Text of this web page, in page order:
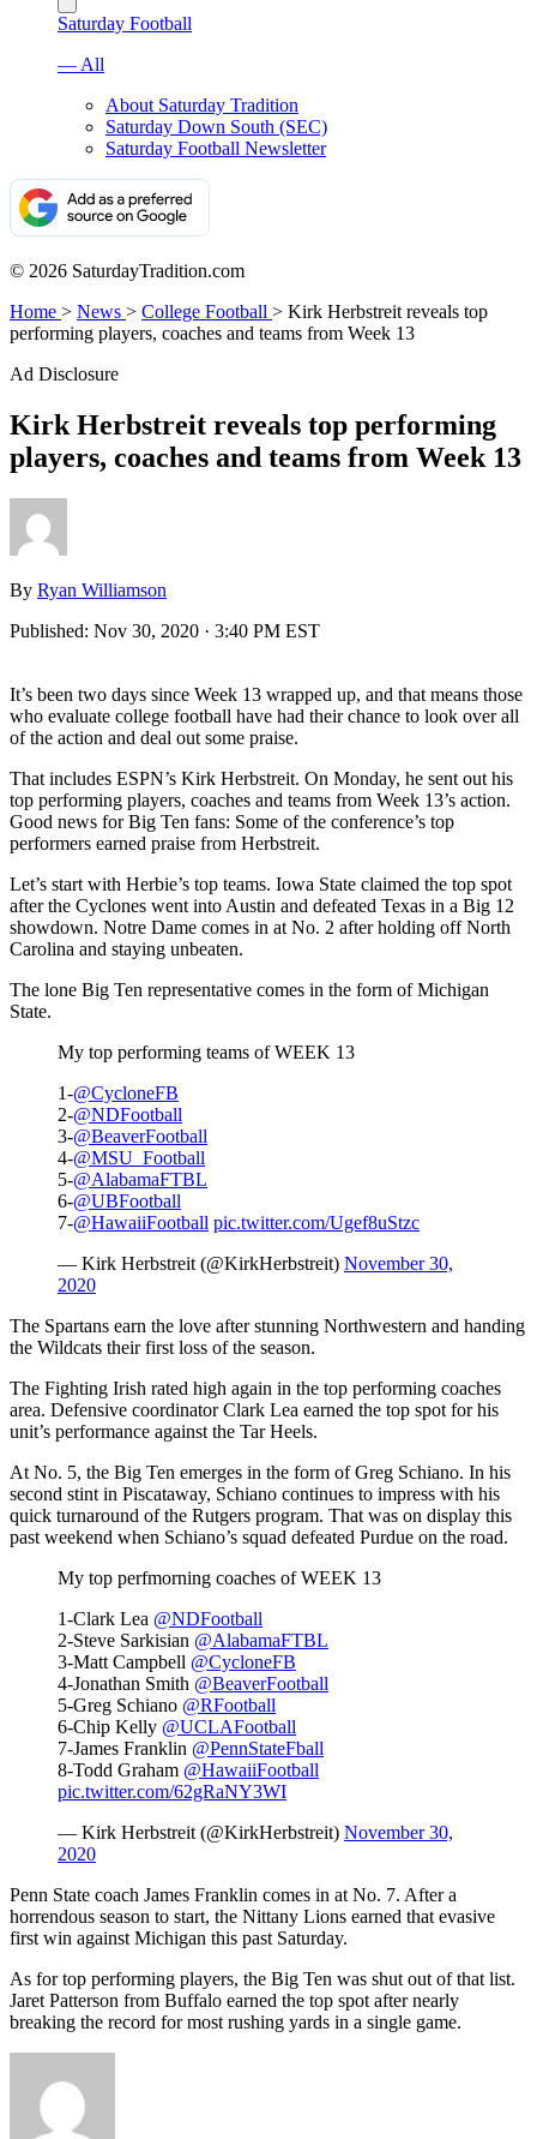
Saturday Football
— All
About Saturday Tradition
Saturday Down South (SEC)
Saturday Football Newsletter
© 2026 SaturdayTradition.com
Home > News > College Football > Kirk Herbstreit reveals top
performing players, coaches and teams from Week 13
Ad Disclosure
Kirk Herbstreit reveals top performing
players, coaches and teams from Week 13
By Ryan Williamson
Published: Nov 30, 2020 · 3:40 PM EST
It’s been two days since Week 13 wrapped up, and that means those
who evaluate college football have had their chance to look over all
of the action and deal out some praise.
That includes ESPN’s Kirk Herbstreit. On Monday, he sent out his
top performing players, coaches and teams from Week 13’s action.
Good news for Big Ten fans: Some of the conference’s top
performers earned praise from Herbstreit.
Let’s start with Herbie’s top teams. Iowa State claimed the top spot
after the Cyclones went into Austin and defeated Texas in a Big 12
showdown. Notre Dame comes in at No. 2 after holding off North
Carolina and staying unbeaten.
The lone Big Ten representative comes in the form of Michigan
State.
My top performing teams of WEEK 13
1-@CycloneFB
2-@NDFootball
3-@BeaverFootball
4-@MSU_Football
5-@AlabamaFTBL
6-@UBFootball
7-@HawaiiFootball pic.twitter.com/Ugef8uStzc
— Kirk Herbstreit (@KirkHerbstreit) November 30,
2020
The Spartans earn the love after stunning Northwestern and handing
the Wildcats their first loss of the season.
The Fighting Irish rated high again in the top performing coaches
area. Defensive coordinator Clark Lea earned the top spot for his
unit’s performance against the Tar Heels.
At No. 5, the Big Ten emerges in the form of Greg Schiano. In his
second stint in Piscataway, Schiano continues to impress with his
quick turnaround of the Rutgers program. That was on display this
past weekend when Schiano’s squad defeated Purdue on the road.
My top perfmorning coaches of WEEK 13
1-Clark Lea @NDFootball
2-Steve Sarkisian @AlabamaFTBL
3-Matt Campbell @CycloneFB
4-Jonathan Smith @BeaverFootball
5-Greg Schiano @RFootball
6-Chip Kelly @UCLAFootball
7-James Franklin @PennStateFball
8-Todd Graham @HawaiiFootball
pic.twitter.com/62gRaNY3WI
— Kirk Herbstreit (@KirkHerbstreit) November 30,
2020
Penn State coach James Franklin comes in at No. 7. After a
horrendous season to start, the Nittany Lions earned that evasive
first win against Michigan this past Saturday.
As for top performing players, the Big Ten was shut out of that list.
Jaret Patterson from Buffalo earned the top spot after nearly
breaking the record for most rushing yards in a single game.